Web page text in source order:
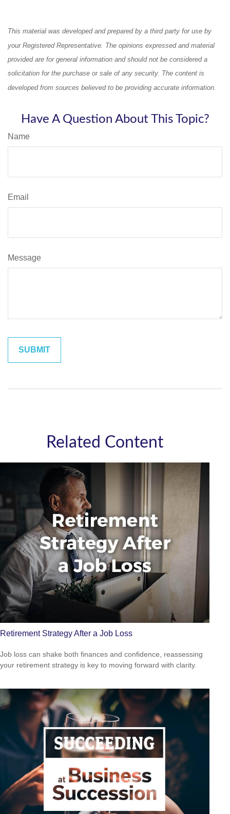
This material was developed and prepared by a third party for use by
your Registered Representative. The opinions expressed and material
provided are for general information and should not be considered a
solicitation for the purchase or sale of any security. The content is
developed from sources believed to be providing accurate information.
Have A Question About This Topic?
Name
Email
Message
Related Content
Retirement Strategy After a Job Loss
Job loss can shake both finances and confidence, reassessing
your retirement strategy is key to moving forward with clarity.